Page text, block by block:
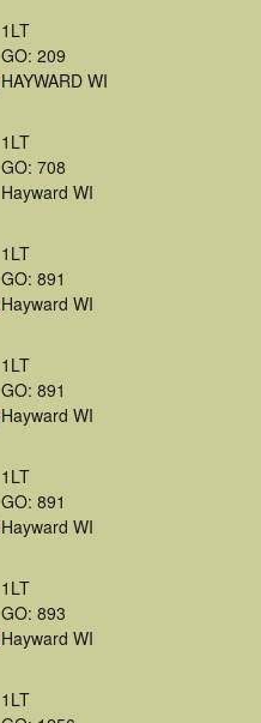
1LT
GO: 209
HAYWARD WI
1LT
GO: 708
Hayward WI
1LT
GO: 891
Hayward WI
1LT
GO: 891
Hayward WI
1LT
GO: 891
Hayward WI
1LT
GO: 893
Hayward WI
1LT